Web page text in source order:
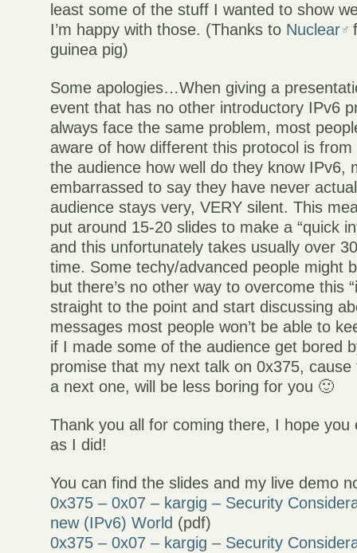
least some of the stuff I wanted to show
I’m happy with those. (Thanks to Nuclear
guinea pig)
Some apologies…When giving a
event that has no other introductory IPv6
always face the same problem, most
aware of how different this protocol is
the audience how well do they know IPv6,
embarrassed to say they have never
audience stays very, VERY silent. This
put around 15-20 slides to make a “quick
and this unfortunately takes usually over
time. Some techy/advanced people might
but there’s no other way to overcome this
straight to the point and start discussing
messages most people won’t be able to
if I made some of the audience get bored
promise that my next talk on 0x375,
a next one, will be less boring for you 🙂
Thank you all for coming there, I hope you
as I did!
You can find the slides and my live demo
0x375 – 0x07 – kargig – Security
new (IPv6) World (pdf)
0x375 – 0x07 – kargig – Security